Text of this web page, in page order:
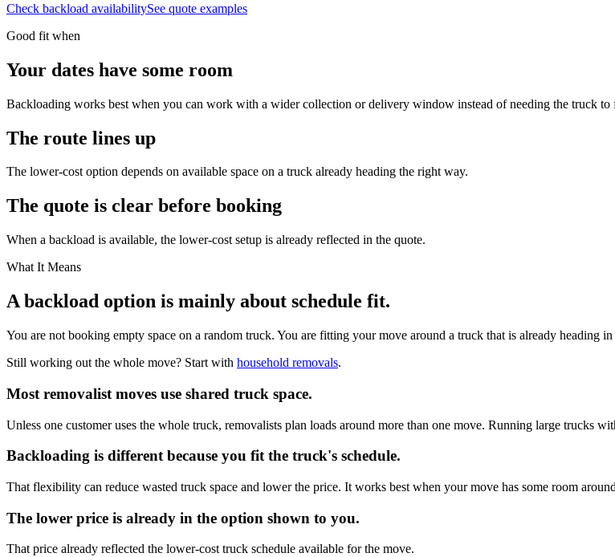
Check backload availabilitySee quote examples
Good fit when
Your dates have some room
Backloading works best when you can work with a wider collection or delivery window instead of needing the truck to
The route lines up
The lower-cost option depends on available space on a truck already heading the right way.
The quote is clear before booking
When a backload is available, the lower-cost setup is already reflected in the quote.
What It Means
A backload option is mainly about schedule fit.
You are not booking empty space on a random truck. You are fitting your move around a truck that is already heading
Still working out the whole move? Start with household removals.
Most removalist moves use shared truck space.
Unless one customer uses the whole truck, removalists plan loads around more than one move. Running large trucks
Backloading is different because you fit the truck's schedule.
That flexibility can reduce wasted truck space and lower the price. It works best when your move has some room
The lower price is already in the option shown to you.
That price already reflected the lower-cost truck schedule available for the move.